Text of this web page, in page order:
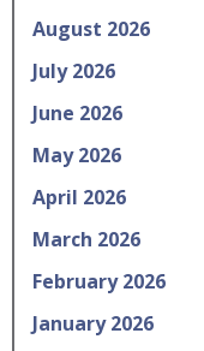
August 2026
July 2026
June 2026
May 2026
April 2026
March 2026
February 2026
January 2026